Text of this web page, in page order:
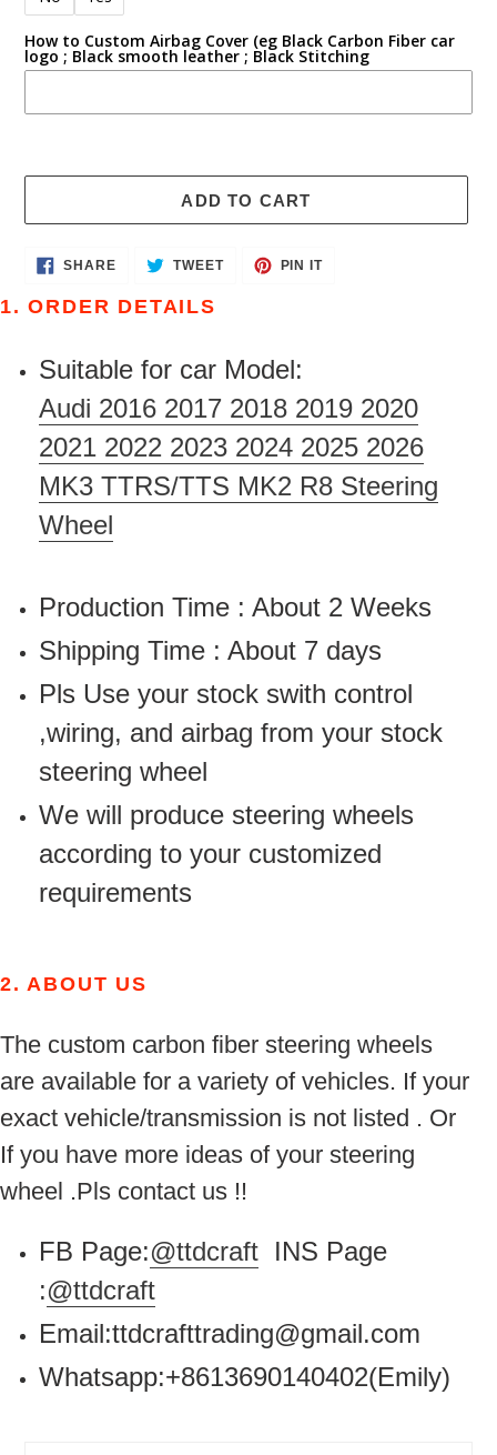
How to Custom Airbag Cover (eg Black Carbon Fiber car
logo ; Black smooth leather ; Black Stitching
ADD TO CART
Adding
to
cart
SHARESHARE TWEETTWEET
PIN ITPIN
1. ORDER DETAILS
Suitable for car Model:
Audi 2016 2017 2018 2019 2020
2021 2022 2023 2024 2025 2026
MK3 TTRS/TTS MK2 R8 Steering
Wheel
Production Time : About 2 Weeks
Shipping Time : About 7 days
Pls Use your stock swith control
,wiring, and airbag from your stock
steering wheel
We will produce steering wheels
according to your customized
requirements
2. ABOUT US
The custom carbon fiber steering wheels
are available for a variety of vehicles. If your
exact vehicle/transmission is not listed . Or
If you have more ideas of your steering
wheel .Pls contact us !!
FB Page:@ttdcraft INS Page
:@ttdcraft
Email:ttdcrafttrading@gmail.com
Whatsapp:+8613690140402(Emily)